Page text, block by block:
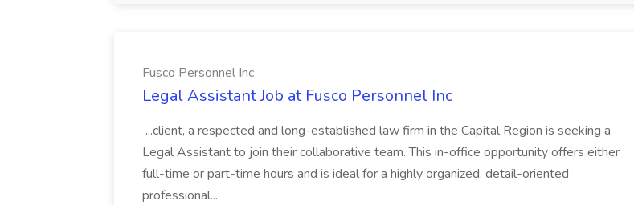
Fusco Personnel Inc
Legal Assistant Job at Fusco Personnel Inc
...client, a respected and long-established law firm in the Capital Region is seeking a
Legal Assistant to join their collaborative team. This in-office opportunity offers either
full-time or part-time hours and is ideal for a highly organized, detail-oriented
professional...